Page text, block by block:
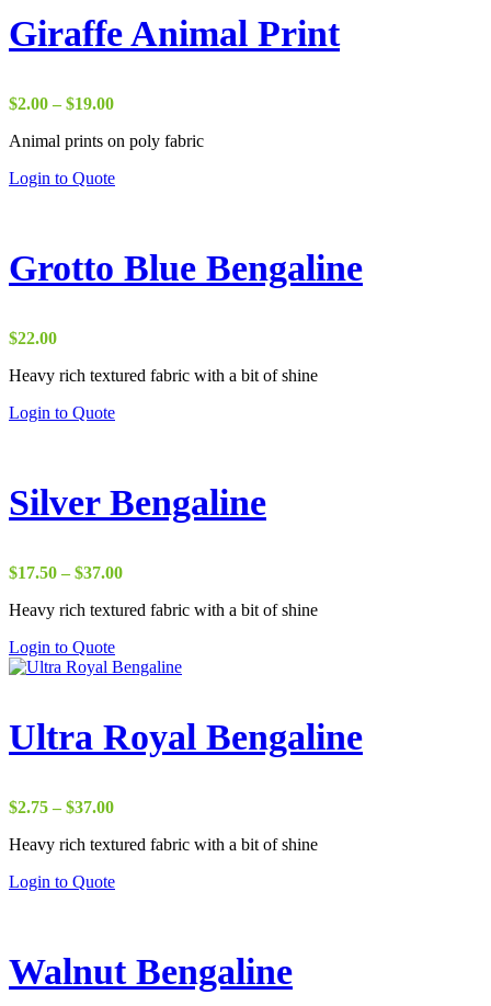
Giraffe Animal Print
$2.00 – $19.00Price
$2.00
$19.00
Animal prints on poly fabric
Login to Quote
Grotto Blue Bengaline
$22.00
Heavy rich textured fabric with a bit of shine
Login to Quote
Silver Bengaline
$17.50 – $37.00Price
$17.50
Heavy rich textured fabric with a bit of shine
Login to Quote
Ultra Royal Bengaline
$2.75 – $37.00Price
$2.75
$37.00
Heavy rich textured fabric with a bit of shine
Login to Quote
Walnut Bengaline